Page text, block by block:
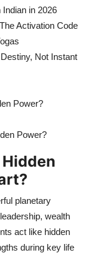
in 2026
Activation Code
Not Instant
Power?
Power?
Hidden
planetary
wealth
act like hidden
during key life